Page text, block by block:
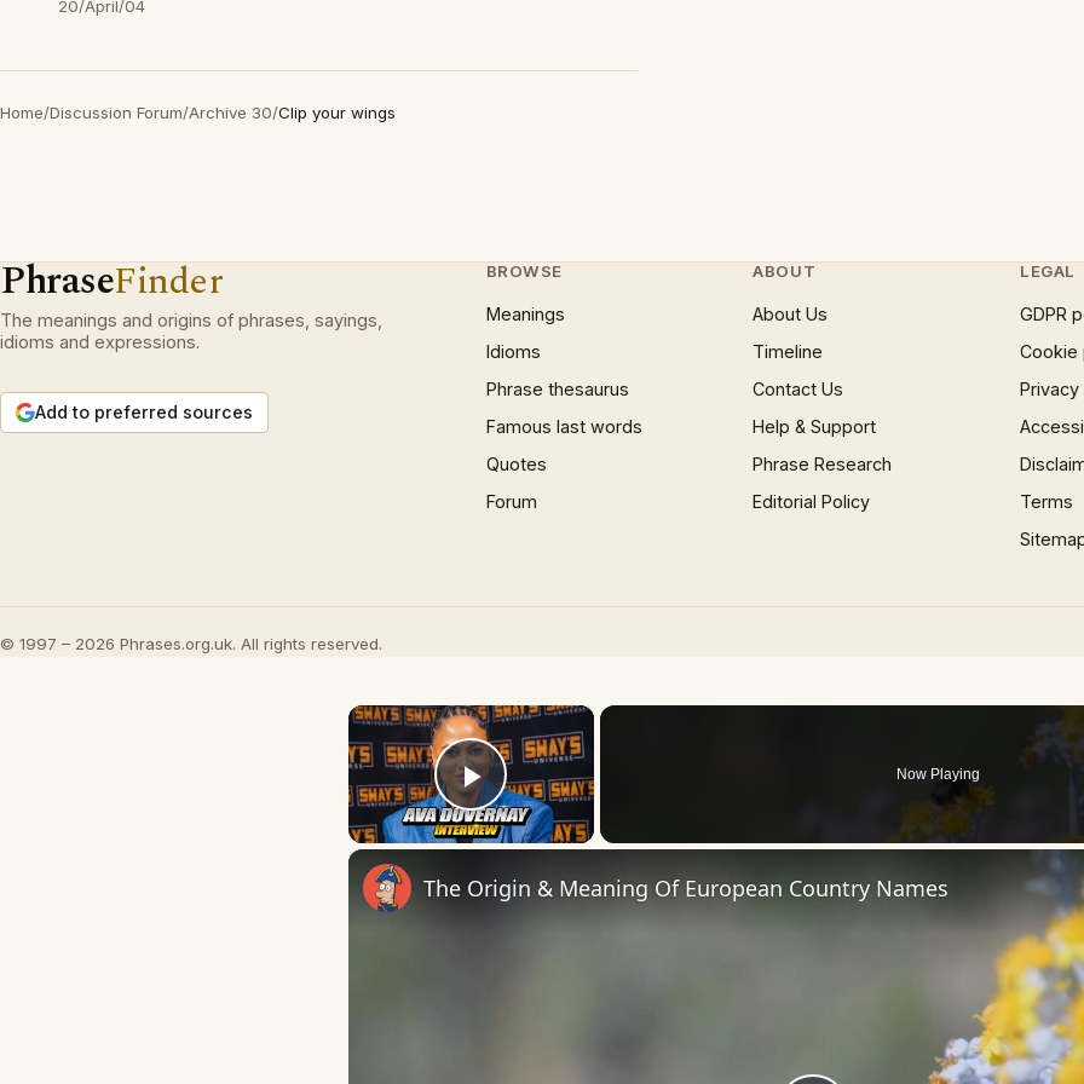
20/April/04
Home/Discussion Forum/Archive 30/Clip your wings
PhraseFinder
The meanings and origins of phrases, sayings,
idioms and expressions.
Add to preferred sources
BROWSE
Meanings
Idioms
Phrase thesaurus
Famous last words
Quotes
Forum
ABOUT
About Us
Timeline
Contact Us
Help & Support
Phrase Research
Editorial Policy
LEGAL
GDPR
Cookie
Terms
© 1997 – 2026 Phrases.org.uk. All rights reserved.
×
Play Video
Now Playing
The Origin & Meaning Of European Country Names